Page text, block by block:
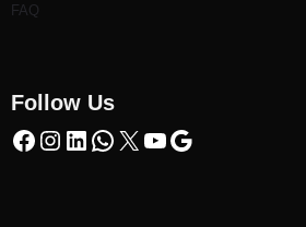
FAQ
Follow Us